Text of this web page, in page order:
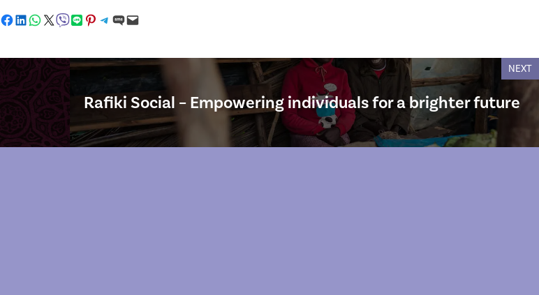
Share on Facebook
Share on LinkedIn
Share on WhatsApp
Share on X Share on ViberShare on LINEShare on Pinterest
Share on Telegram
Share on SMSEmail this Page
NEXT
Rafiki Social – Empowering individuals for a brighter future